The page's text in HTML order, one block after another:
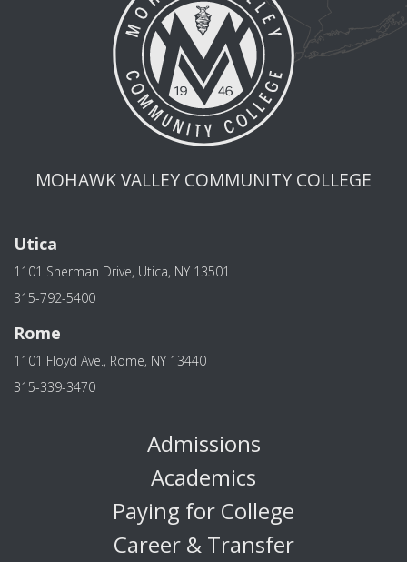
MOHAWK VALLEY COMMUNITY COLLEGE
Utica
1101 Sherman Drive, Utica, NY 13501
315-792-5400
Rome
1101 Floyd Ave., Rome, NY 13440
315-339-3470
Admissions
Academics
Paying for College
Career & Transfer